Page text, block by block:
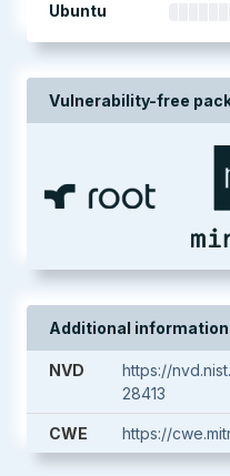
Ubuntu
Vulnerability-free
Additional information
NVD
https://
28413
CWE https://